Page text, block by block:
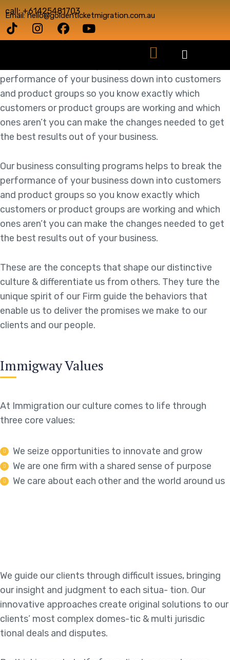
call: +61425481703
Email: hello@goldenticketmigration.com.au
performance of your business down into customers
and product groups so you know exactly which
customers or product groups are working and which
ones aren’t you can make the changes needed to get
the best results out of your business.
Our business consulting programs helps to break the
performance of your business down into customers
and product groups so you know exactly which
customers or product groups are working and which
ones aren’t you can make the changes needed to get
the best results out of your business.
These are the concepts that shape our distinctive
culture & differentiate us from others. They ture the
unique spirit of our Firm guide the behaviors that
enable us to deliver the promises we make to our
clients and our people.
Immigway Values
At Immigration our culture comes to life through
three core values:
We seize opportunities to innovate and grow
We are one firm with a shared sense of purpose
We care about each other and the world around us
We guide our clients through difficult issues, bringing
our insight and judgment to each situa- tion. Our
innovative approaches create original solutions to our
clients’ most complex domes-tic & multi jurisdic
tional deals and disputes.